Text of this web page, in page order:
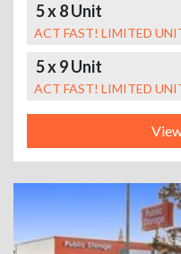
5 x 8 Unit
ACT FAST! LIMITED
5 x 9 Unit
ACT FAST! LIMITED